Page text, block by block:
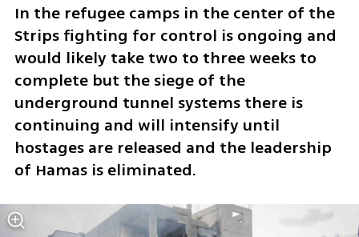
In the refugee camps in the center of the
Strips fighting for control is ongoing and
would likely take two to three weeks to
complete but the siege of the
underground tunnel systems there is
continuing and will intensify until
hostages are released and the leadership
of Hamas is eliminated.